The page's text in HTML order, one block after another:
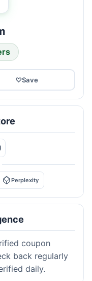
♡Save
Perplexity
coupon
back regularly
daily.